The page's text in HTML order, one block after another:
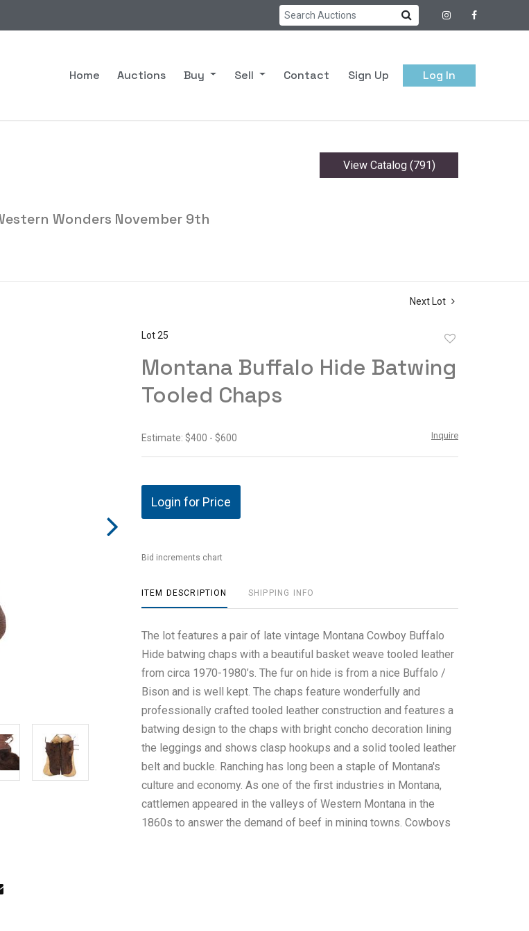
Home Auctions Buy Sell Contact Sign Up Log In
Wonders November 9th
View Catalog (791)
Next Lot
Lot 25
favorite
Montana Buffalo Hide Batwing
Tooled Chaps
Estimate: $400 - $600 Inquire
Login for Price
Bid increments chart
ITEM DESCRIPTION SHIPPING INFO
The lot features a pair of late vintage Montana Cowboy Buffalo
Hide batwing chaps with a beautiful basket weave tooled leather
from circa 1970-1980’s. The fur on hide is from a nice Buffalo /
Bison and is well kept. The chaps feature wonderfully and
professionally crafted tooled leather construction and features a
batwing design to the chaps with bright concho decoration lining
the leggings and shows clasp hookups and a solid tooled leather
belt and buckle. Ranching has long been a staple of Montana's
culture and economy. As one of the first industries in Montana,
cattlemen appeared in the valleys of Western Montana in the
1860s to answer the demand of beef in mining towns. Cowboys